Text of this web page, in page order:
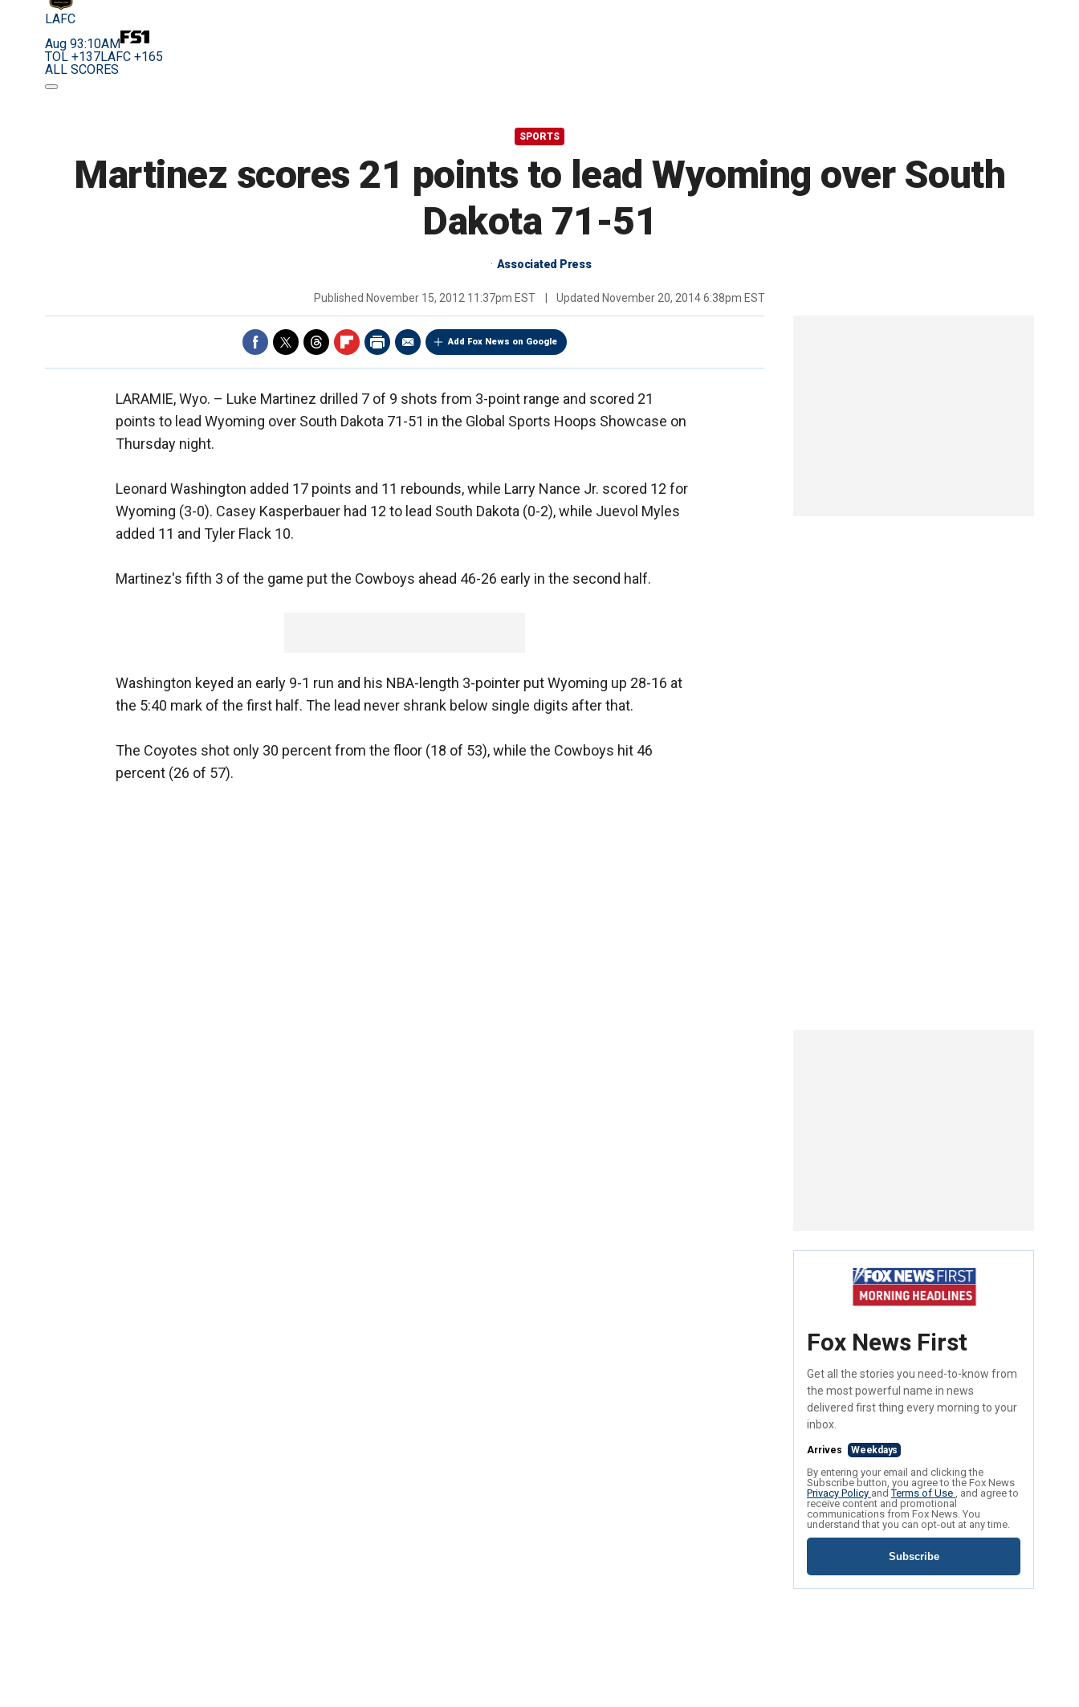
LAFC
Aug 93:10AM
TOL +137LAFC +165
ALL SCORES
SPORTS
Martinez scores 21 points to lead Wyoming over South
Dakota 71-51
Associated Press
Published November 15, 2012 11:37pm EST Updated November 20, 2014 6:38pm EST
Add Fox News on Google
LARAMIE, Wyo. – Luke Martinez drilled 7 of 9 shots from 3-point range and scored 21
points to lead Wyoming over South Dakota 71-51 in the Global Sports Hoops Showcase on
Thursday night.
Leonard Washington added 17 points and 11 rebounds, while Larry Nance Jr. scored 12 for
Wyoming (3-0). Casey Kasperbauer had 12 to lead South Dakota (0-2), while Juevol Myles
added 11 and Tyler Flack 10.
Martinez's fifth 3 of the game put the Cowboys ahead 46-26 early in the second half.
Washington keyed an early 9-1 run and his NBA-length 3-pointer put Wyoming up 28-16 at
the 5:40 mark of the first half. The lead never shrank below single digits after that.
The Coyotes shot only 30 percent from the floor (18 of 53), while the Cowboys hit 46
percent (26 of 57).
Fox News First
Get all the stories you need-to-know from
the most powerful name in news
delivered first thing every morning to your
inbox.
Arrives Weekdays
By entering your email and clicking the
Subscribe button, you agree to the Fox News
Privacy Policy andTerms of Use , and agree to
receive content and promotional
communications from Fox News. You
understand that you can opt-out at any time.
Subscribe